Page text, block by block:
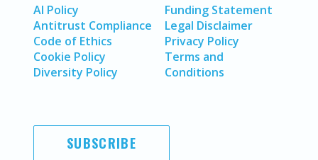
AI Policy
Antitrust Compliance
Code of Ethics
Cookie Policy
Diversity Policy
Funding Statement
Legal Disclaimer
Privacy Policy
Terms and
Conditions
SUBSCRIBE